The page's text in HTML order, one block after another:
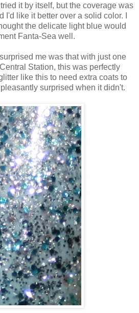
it by itself, but the coverage was
I'd like it better over a solid color. I
the delicate light blue would
Fanta-Sea well.
me was that with just one
Station, this was perfectly
like this to need extra coats to
surprised when it didn't.